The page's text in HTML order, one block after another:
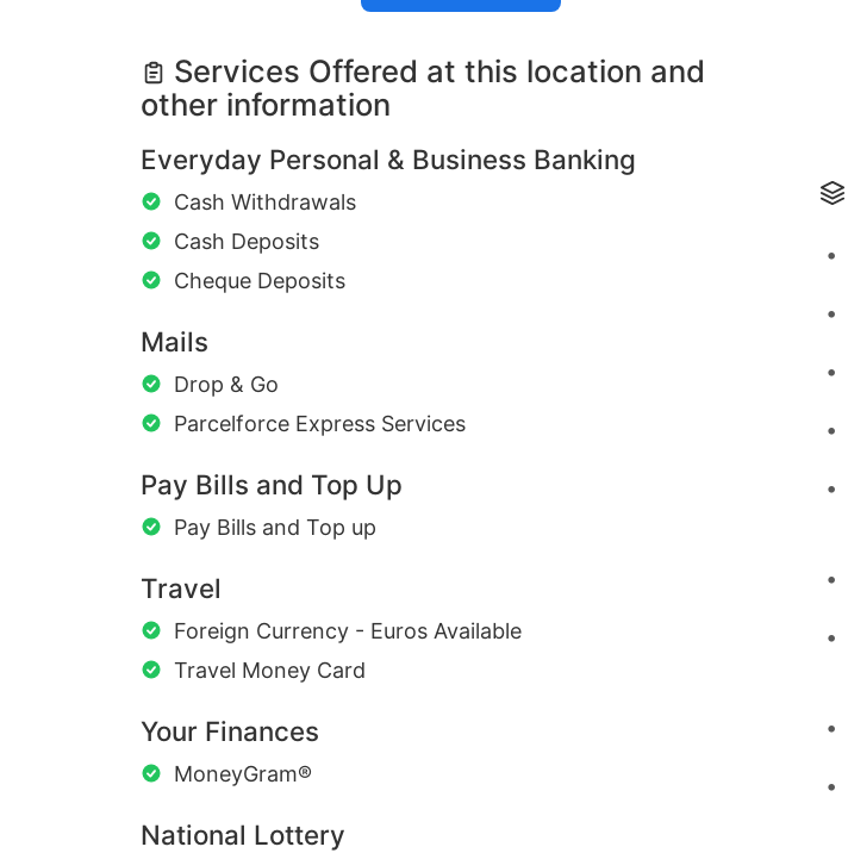
Services Offered at this location and
other information
Everyday Personal & Business Banking
Cash Withdrawals
Cash Deposits
Cheque Deposits
Mails
Drop & Go
Parcelforce Express Services
Pay Bills and Top Up
Pay Bills and Top up
Travel
Foreign Currency - Euros Available
Travel Money Card
Your Finances
MoneyGram®
National Lottery